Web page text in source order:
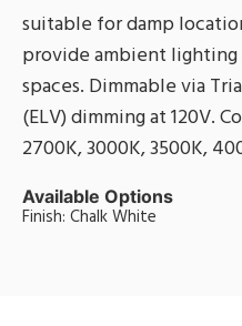
suitable for damp
provide ambient
spaces. Dimmable via
(ELV) dimming at 120V.
2700K, 3000K, 3500K,
Available Options
Finish: Chalk White